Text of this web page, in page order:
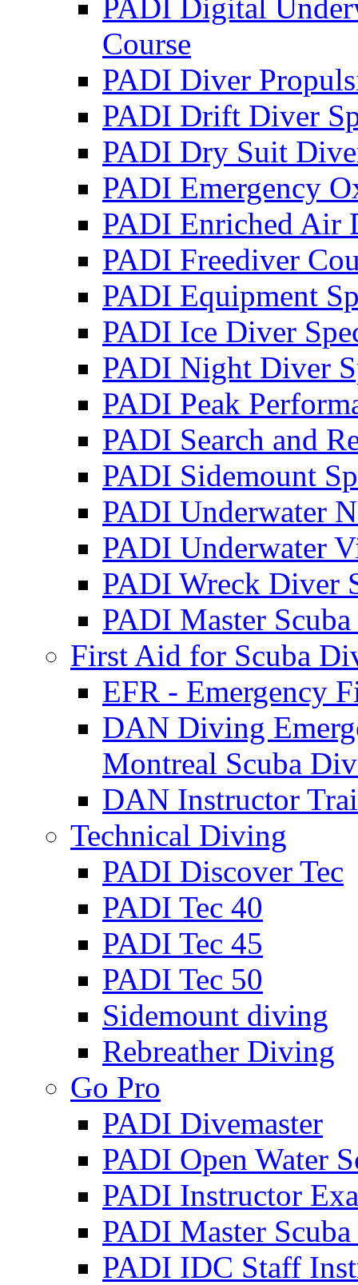
PADI Digital
Course
PADI Diver
PADI Drift Diver
PADI Dry Suit
PADI Emergency
PADI Enriched Air
PADI Freediver
PADI Equipment
PADI Ice Diver
PADI Night Diver
PADI Peak
PADI Search and
PADI Sidemount
PADI Underwater
PADI Underwater
PADI Wreck Diver
PADI Master
First Aid for Scuba
EFR - Emergency
DAN Diving
Montreal Scuba
DAN Instructor
Technical Diving
PADI Discover Tec
PADI Tec 40
PADI Tec 45
PADI Tec 50
Sidemount diving
Rebreather Diving
Go Pro
PADI Divemaster
PADI Open Water
PADI Instructor
PADI Master
PADI IDC Staff